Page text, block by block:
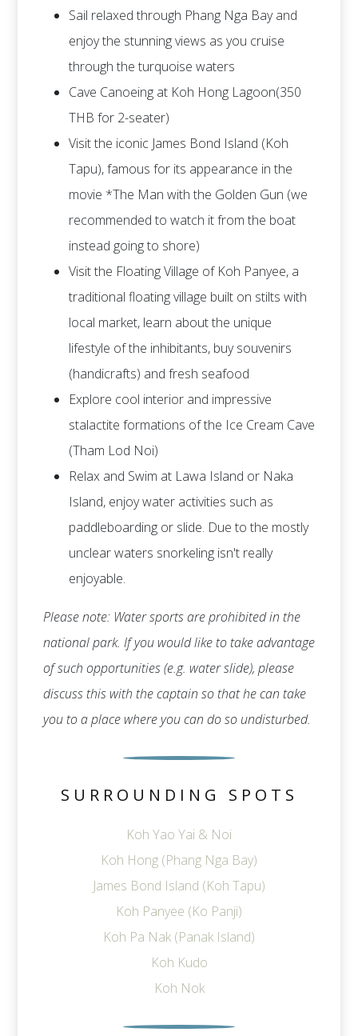
Sail relaxed through Phang Nga Bay and
enjoy the stunning views as you cruise
through the turquoise waters
Cave Canoeing at Koh Hong Lagoon(350
THB for 2-seater)
Visit the iconic James Bond Island (Koh
Tapu), famous for its appearance in the
movie *The Man with the Golden Gun (we
recommended to watch it from the boat
instead going to shore)
Visit the Floating Village of Koh Panyee, a
traditional floating village built on stilts with
local market, learn about the unique
lifestyle of the inhibitants, buy souvenirs
(handicrafts) and fresh seafood
Explore cool interior and impressive
stalactite formations of the Ice Cream Cave
(Tham Lod Noi)
Relax and Swim at Lawa Island or Naka
Island, enjoy water activities such as
paddleboarding or slide. Due to the mostly
unclear waters snorkeling isn't really
enjoyable.
Please note: Water sports are prohibited in the
national park. If you would like to take advantage
of such opportunities (e.g. water slide), please
discuss this with the captain so that he can take
you to a place where you can do so undisturbed.
SURROUNDING SPOTS
Koh Yao Yai & Noi
Koh Hong (Phang Nga Bay)
James Bond Island (Koh Tapu)
Koh Panyee (Ko Panji)
Koh Pa Nak (Panak Island)
Koh Kudo
Koh Nok